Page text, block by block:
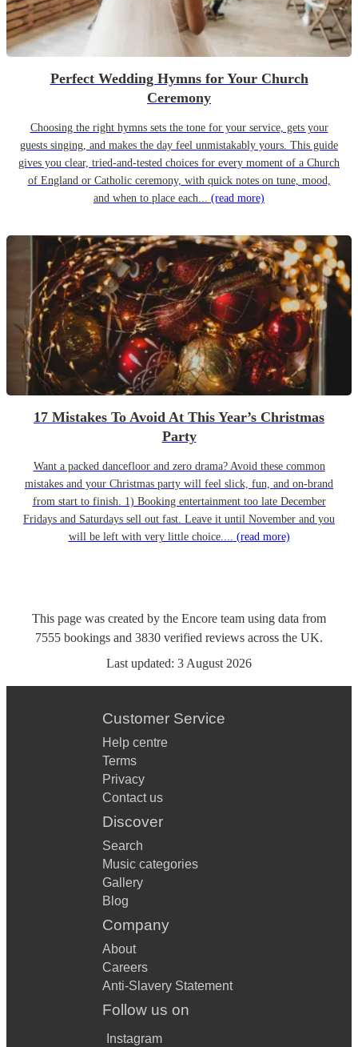
Perfect Wedding Hymns for Your Church
Ceremony
Choosing the right hymns sets the tone for your service, gets your
guests singing, and makes the day feel unmistakably yours. This guide
gives you clear, tried-and-tested choices for every moment of a Church
of England or Catholic ceremony, with quick notes on tune, mood,
and when to place each... (read more)
17 Mistakes To Avoid At This Year’s Christmas
Party
Want a packed dancefloor and zero drama? Avoid these common
mistakes and your Christmas party will feel slick, fun, and on-brand
from start to finish. 1) Booking entertainment too late December
Fridays and Saturdays sell out fast. Leave it until November and you
will be left with very little choice.... (read more)
This page was created by the Encore team using data from
7555 bookings and 3830 verified reviews across the UK.
Last updated: 3 August 2026
Customer Service
Help centre
Terms
Privacy
Contact us
Discover
Search
Music categories
Gallery
Blog
Company
About
Careers
Anti-Slavery Statement
Follow us on
Instagram